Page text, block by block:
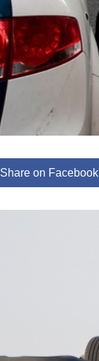
Shareon Facebook